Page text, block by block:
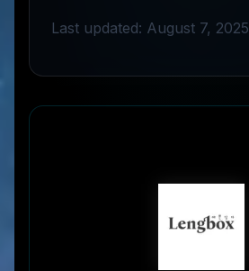
Last updated: August 7, 2025